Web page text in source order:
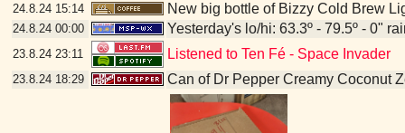
24.8.24 15:14 New big bottle of Bizzy Cold Brew
24.8.24 00:00 Yesterday's lo/hi: 63.3º - 79.5º - 0"
23.8.24 23:11 Listened to Ten Fé - Space Invader
23.8.24 18:29 Can of Dr Pepper Creamy Coconut